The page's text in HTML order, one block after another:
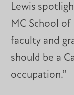
Lewis
MC School
faculty and
should be a
occupation.”